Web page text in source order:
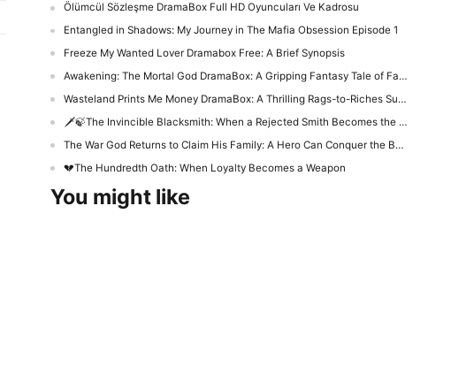
You might like
Ölümcül Sözleşme DramaBox Full HD Oyuncuları Ve Kadrosu
Entangled in Shadows: My Journey in The Mafia Obsession Episode 1
Freeze My Wanted Lover Dramabox Free: A Brief Synopsis
Awakening: The Mortal God DramaBox: A Gripping Fantasy Tale of Fallen Divinity and Mortal Redemption
Wasteland Prints Me Money DramaBox: A Thrilling Rags-to-Riches Survival Tale
🗡️🍃The Invincible Blacksmith: When a Rejected Smith Becomes the Kingdom’s Last Hope
The War God Returns to Claim His Family: A Hero Can Conquer the Battlefield, but Can He Win Back His Daughter?
💔The Hundredth Oath: When Loyalty Becomes a Weapon